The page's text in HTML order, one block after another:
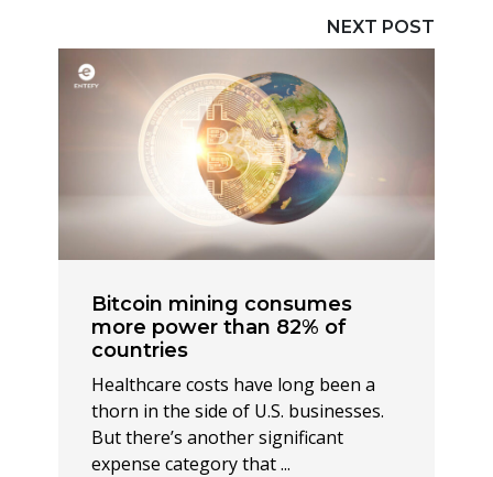
NEXT POST
Bitcoin mining consumes
more power than 82% of
countries
Healthcare costs have long been a
thorn in the side of U.S. businesses.
But there’s another significant
expense category that ...